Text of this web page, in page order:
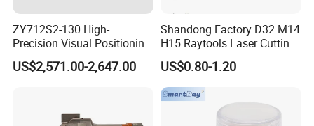
ZY712S2-130 High-
Precision Visual Positioning
Laser Control System
US$2,571.00-2,647.00
Shandong Factory D32 M14
H15 Raytools Laser Cutting
Nozzle for Bmh110 Bm110
Bm06K Metal Laser Cutting
Fabrication Double Layer
Simple Layer
US$0.80-1.20